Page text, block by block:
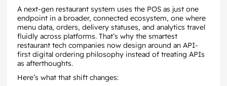
A next-gen restaurant system uses the POS as just one
endpoint in a broader, connected ecosystem, one where
menu data, orders, delivery statuses, and analytics travel
fluidly across platforms. That’s why the smartest
restaurant tech companies now design around an API-
first digital ordering philosophy instead of treating APIs
as afterthoughts.
Here’s what that shift changes: